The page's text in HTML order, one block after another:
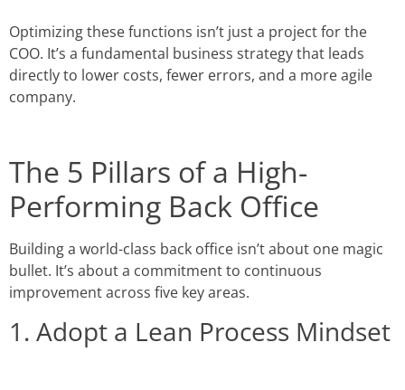
Optimizing these functions isn’t just a project for the
COO. It’s a fundamental business strategy that leads
directly to lower costs, fewer errors, and a more agile
company.
The 5 Pillars of a High-
Performing Back Office
Building a world-class back office isn’t about one magic
bullet. It’s about a commitment to continuous
improvement across five key areas.
1. Adopt a Lean Process Mindset